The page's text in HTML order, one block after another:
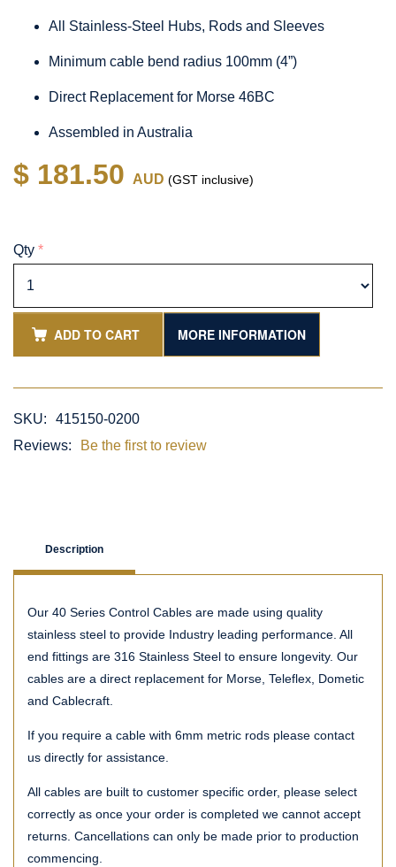
All Stainless-Steel Hubs, Rods and Sleeves
Minimum cable bend radius 100mm (4”)
Direct Replacement for Morse 46BC
Assembled in Australia
$ 181.50 AUD (GST inclusive)
Qty *
ADD TO CART MORE INFORMATION
SKU:
415150-0200
Reviews:
Be the first to review
Description
Our 40 Series Control Cables are made using quality
stainless steel to provide Industry leading performance. All
end fittings are 316 Stainless Steel to ensure longevity. Our
cables are a direct replacement for Morse, Teleflex, Dometic
and Cablecraft.
If you require a cable with 6mm metric rods please contact
us directly for assistance.
All cables are built to customer specific order, please select
correctly as once your order is completed we cannot accept
returns. Cancellations can only be made prior to production
commencing.